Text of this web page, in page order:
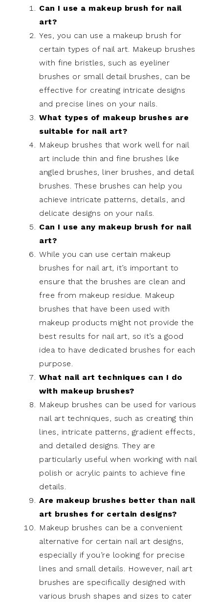
Can I use a makeup brush for nail
art?
Yes, you can use a makeup brush for
certain types of nail art. Makeup brushes
with fine bristles, such as eyeliner
brushes or small detail brushes, can be
effective for creating intricate designs
and precise lines on your nails.
What types of makeup brushes are
suitable for nail art?
Makeup brushes that work well for nail
art include thin and fine brushes like
angled brushes, liner brushes, and detail
brushes. These brushes can help you
achieve intricate patterns, details, and
delicate designs on your nails.
Can I use any makeup brush for nail
art?
While you can use certain makeup
brushes for nail art, it’s important to
ensure that the brushes are clean and
free from makeup residue. Makeup
brushes that have been used with
makeup products might not provide the
best results for nail art, so it’s a good
idea to have dedicated brushes for each
purpose.
What nail art techniques can I do
with makeup brushes?
Makeup brushes can be used for various
nail art techniques, such as creating thin
lines, intricate patterns, gradient effects,
and detailed designs. They are
particularly useful when working with nail
polish or acrylic paints to achieve fine
details.
Are makeup brushes better than nail
art brushes for certain designs?
Makeup brushes can be a convenient
alternative for certain nail art designs,
especially if you’re looking for precise
lines and small details. However, nail art
brushes are specifically designed with
various brush shapes and sizes to cater